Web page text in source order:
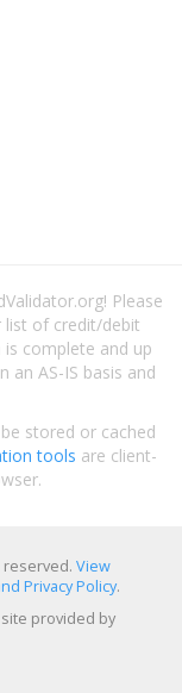
Please
of credit/debit
complete and up
AS-IS basis and
stored or cached
tools are client-
reserved. View
Privacy Policy.
provided by